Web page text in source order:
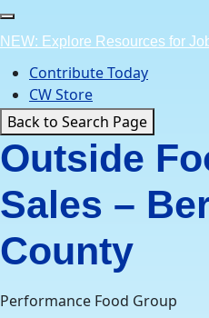
Skip
to
content
NEW: Explore Resources for
Contribute Today
CW Store
Back to Search Page
Outside
Sales –
County
Performance Food Group